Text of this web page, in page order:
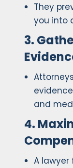
They
you into
3.
and
4.
A